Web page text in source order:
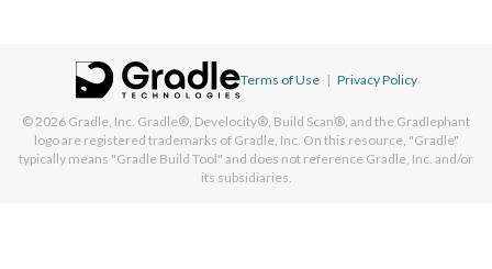
Terms of Use | Privacy Policy
© 2026 Gradle, Inc. Gradle®, Develocity®, Build Scan®, and the Gradlephant
logo are registered trademarks of Gradle, Inc. On this resource, "Gradle"
typically means "Gradle Build Tool" and does not reference Gradle, Inc. and/or
its subsidiaries.